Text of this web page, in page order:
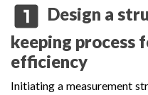
looks_one Design a
keeping process
efficiency
Initiating a measurement